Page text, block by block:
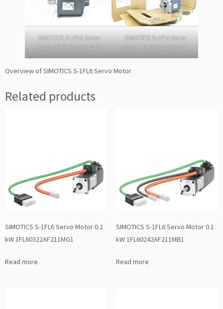
SIMOTICS S-1FL6 Servo
Motor 1FL60621AC612LA1
SIMOTICS S-1FL6 Servo
Motor 1FL60621AC612LA1
Overview of SIMOTICS S-1FL6 Servo Motor
Related products
SIMOTICS S-1FL6 Servo Motor 0.2
kW 1FL60322AF211MG1
Read more
SIMOTICS S-1FL6 Servo Motor 0.1
kW 1FL60242AF211MB1
Read more